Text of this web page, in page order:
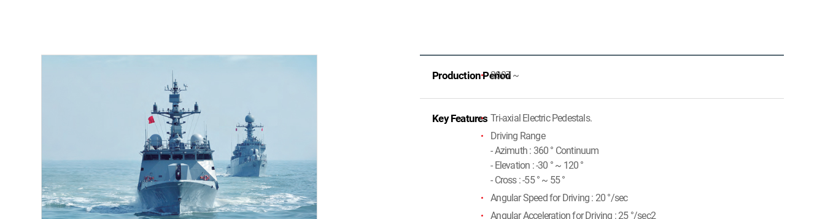
Production Period
2007 ~
Key Features Tri-axial Electric Pedestals.
Driving Range
- Azimuth : 360 ° Continuum
- Elevation : -30 ° ~ 120 °
- Cross : -55 ° ~ 55 °
Angular Speed for Driving : 20 °/sec
Angular Acceleration for Driving : 25 °/sec2